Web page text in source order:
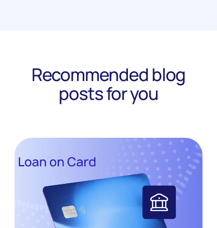
Recommended blog
posts for you